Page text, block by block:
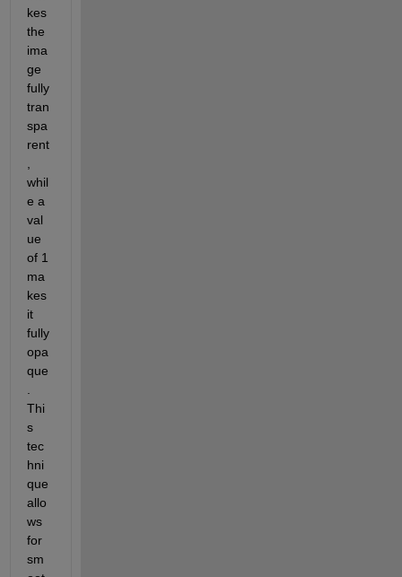
kes
the
ima
ge
fully
tran
spa
rent
whil
e a
val
ue
of 1
ma
kes
it
fully
opa
que
Thi
s
tec
hni
que
allo
ws
for
sm